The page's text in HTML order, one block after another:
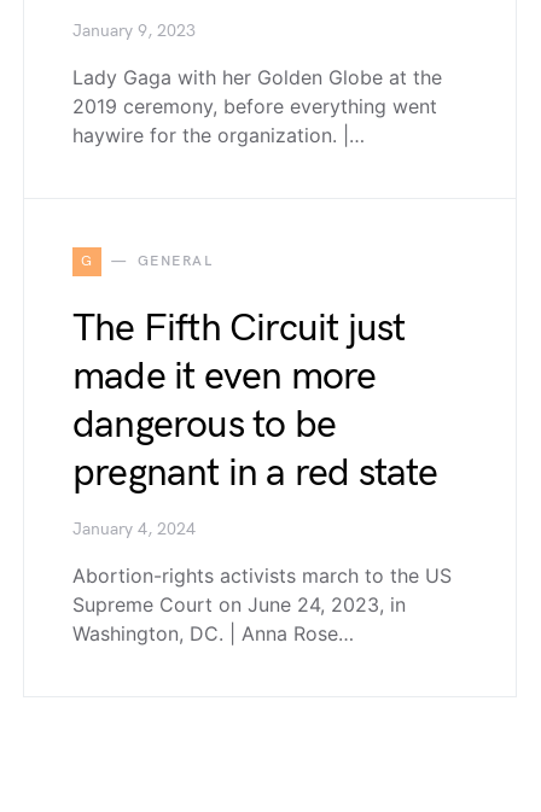
January 9, 2023
Lady Gaga with her Golden Globe at the
2019 ceremony, before everything went
haywire for the organization. |…
G GENERAL
The Fifth Circuit just
made it even more
dangerous to be
pregnant in a red state
January 4, 2024
Abortion-rights activists march to the US
Supreme Court on June 24, 2023, in
Washington, DC. | Anna Rose…